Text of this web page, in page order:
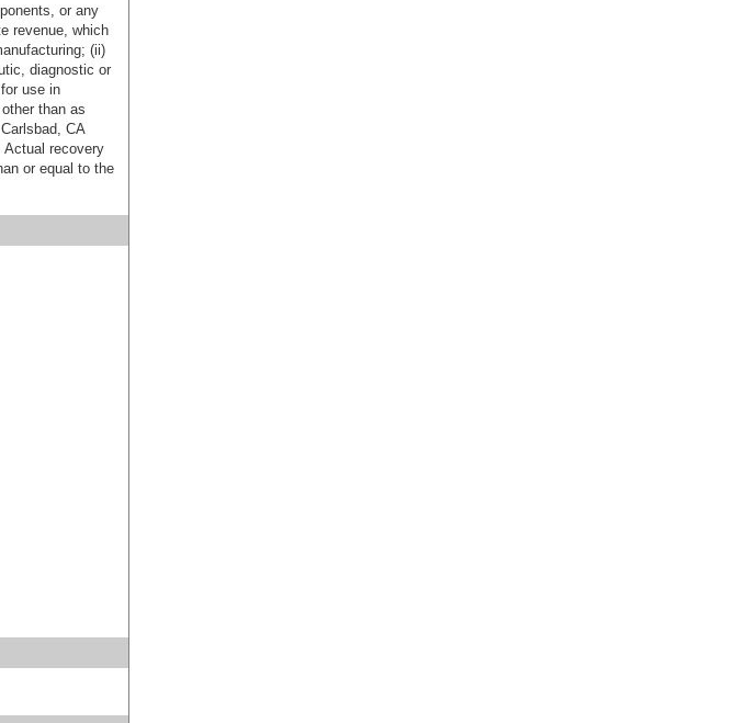
or any
revenue, which
(ii)
diagnostic or
use in
than as
CA
Actual recovery
or equal to the